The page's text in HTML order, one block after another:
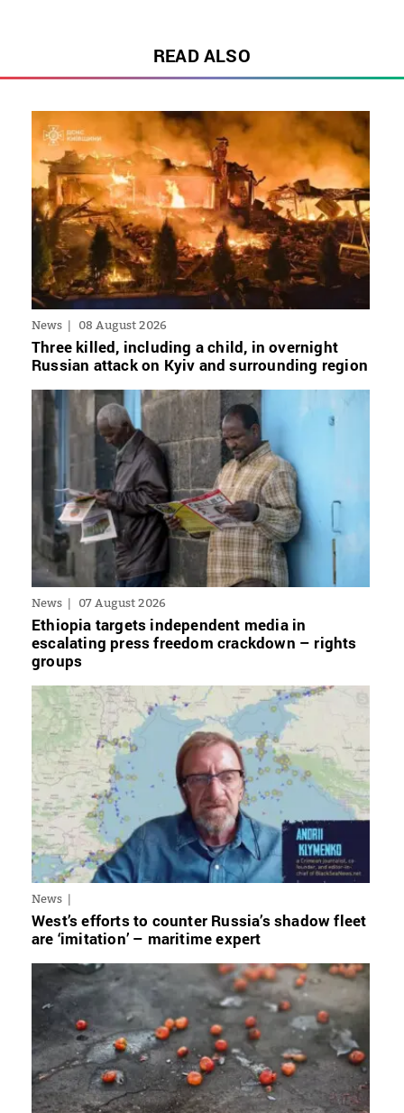
READ ALSO
News 08 August 2026
Three killed, including a child, in overnight
Russian attack on Kyiv and surrounding region
News 07 August 2026
Ethiopia targets independent media in
escalating press freedom crackdown – rights
groups
News
West’s efforts to counter Russia’s shadow fleet
are ‘imitation’ – maritime expert